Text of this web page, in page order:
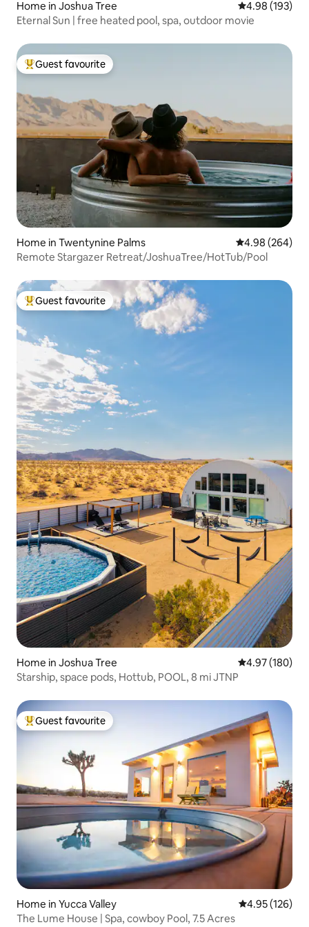
Home in Joshua Tree 4.98 out of 5
4.98 (193)
Eternal Sun | free heated pool, spa, outdoor movie
Top guest favourite
Guest favourite
Home in Twentynine Palms 4.98 out of 5
4.98 (264)
Remote Stargazer Retreat/JoshuaTree/HotTub/Pool
Top guest favourite
Guest favourite
Home in Joshua Tree 4.97 out of 5
4.97 (180)
Starship, space pods, Hottub, POOL, 8 mi JTNP
Top guest favourite
Guest favourite
Home in Yucca Valley 4.95 out of 5
4.95 (126)
The Lume House | Spa, cowboy Pool, 7.5 Acres